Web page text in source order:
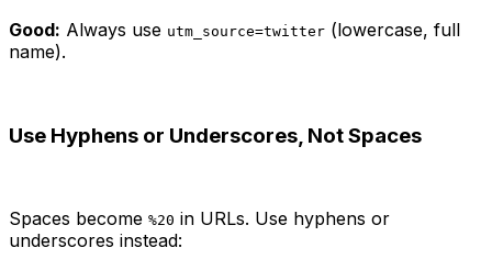
Good: Always use utm_source=twitter (lowercase, full
name).
Use Hyphens or Underscores, Not Spaces
Spaces become %20 in URLs. Use hyphens or
underscores instead: